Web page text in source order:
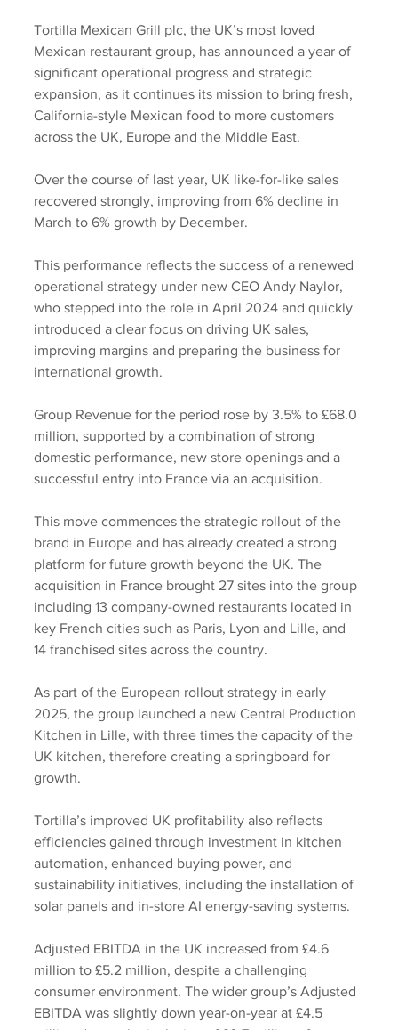
Tortilla Mexican Grill plc, the UK’s most loved
Mexican restaurant group, has announced a year of
significant operational progress and strategic
expansion, as it continues its mission to bring fresh,
California-style Mexican food to more customers
across the UK, Europe and the Middle East.
Over the course of last year, UK like-for-like sales
recovered strongly, improving from 6% decline in
March to 6% growth by December.
This performance reflects the success of a renewed
operational strategy under new CEO Andy Naylor,
who stepped into the role in April 2024 and quickly
introduced a clear focus on driving UK sales,
improving margins and preparing the business for
international growth.
Group Revenue for the period rose by 3.5% to £68.0
million, supported by a combination of strong
domestic performance, new store openings and a
successful entry into France via an acquisition.
This move commences the strategic rollout of the
brand in Europe and has already created a strong
platform for future growth beyond the UK. The
acquisition in France brought 27 sites into the group
including 13 company-owned restaurants located in
key French cities such as Paris, Lyon and Lille, and
14 franchised sites across the country.
As part of the European rollout strategy in early
2025, the group launched a new Central Production
Kitchen in Lille, with three times the capacity of the
UK kitchen, therefore creating a springboard for
growth.
Tortilla’s improved UK profitability also reflects
efficiencies gained through investment in kitchen
automation, enhanced buying power, and
sustainability initiatives, including the installation of
solar panels and in-store AI energy-saving systems.
Adjusted EBITDA in the UK increased from £4.6
million to £5.2 million, despite a challenging
consumer environment. The wider group’s Adjusted
EBITDA was slightly down year-on-year at £4.5